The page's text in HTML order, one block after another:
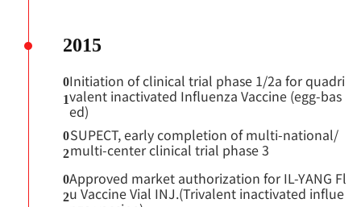
2015
0
1
Initiation of clinical trial phase 1/2a for quadri
valent inactivated Influenza Vaccine (egg-bas
ed)
0
2
SUPECT, early completion of multi-national/
multi-center clinical trial phase 3
0
2
Approved market authorization for IL-YANG Fl
u Vaccine Vial INJ.(Trivalent inactivated influe